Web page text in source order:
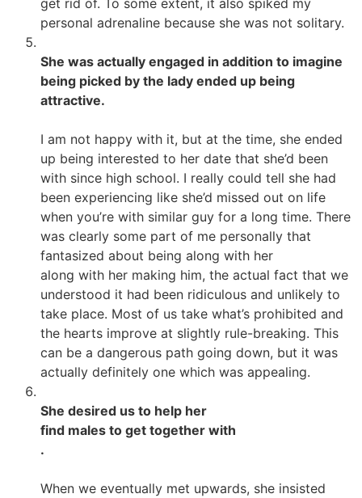
personal adrenaline because she was not solitary.
She was actually engaged in addition to imagine
being picked by the lady ended up being
attractive.
I am not happy with it, but at the time, she ended
up being interested to her date that she’d been
with since high school. I really could tell she had
been experiencing like she’d missed out on life
when you’re with similar guy for a long time. There
was clearly some part of me personally that
fantasized about being along with her
along with her making him, the actual fact that we
understood it had been ridiculous and unlikely to
take place. Most of us take what’s prohibited and
the hearts improve at slightly rule-breaking. This
can be a dangerous path going down, but it was
actually definitely one which was appealing.
She desired us to help her
find males to get together with
.
When we eventually met upwards, she insisted